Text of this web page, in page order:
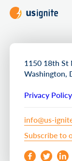
1150 18th St
Washington,
Privacy Policy
info@us-
Subscribe to